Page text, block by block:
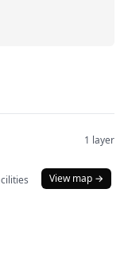
1 layer
View map →